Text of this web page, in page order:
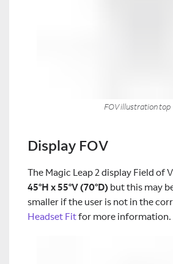
FOV illustration top
Display FOV
The Magic Leap 2 display Field of
45°H x 55°V (70°D) but this may
smaller if the user is not in the
Headset Fitfor more information.